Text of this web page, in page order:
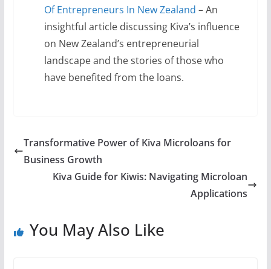
Of Entrepreneurs In New Zealand – An
insightful article discussing Kiva’s influence
on New Zealand’s entrepreneurial
landscape and the stories of those who
have benefited from the loans.
Transformative Power of Kiva Microloans for
Business Growth
Kiva Guide for Kiwis: Navigating Microloan
Applications
You May Also Like